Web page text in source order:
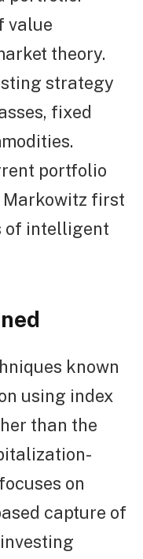
value
theory.
strategy
fixed
portfolio
Markowitz first
of intelligent
known
using index
than the
on
capture of